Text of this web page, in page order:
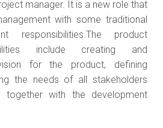
manager. It is a new role that
with some traditional
responsibilities.The product
include creating and
for the product, defining
the needs of all stakeholders
together with the development